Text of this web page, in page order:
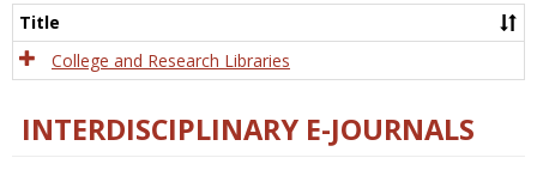
Title
College and Research Libraries
INTERDISCIPLINARY E-JOURNALS